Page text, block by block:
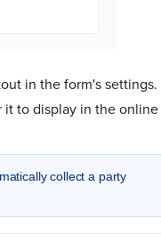
in the form's settings.
it to display in the online
collect a party